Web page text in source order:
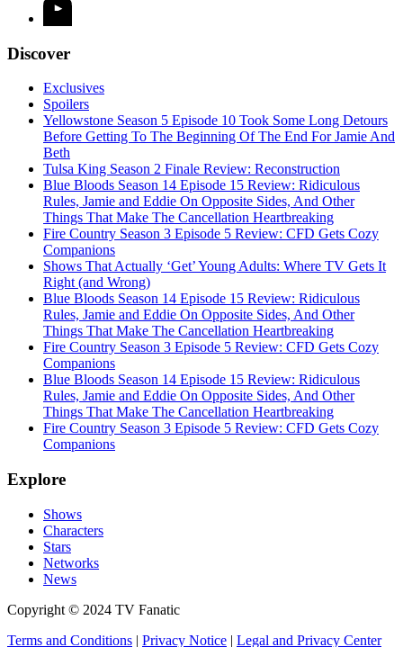
Discover
Exclusives
Spoilers
Yellowstone Season 5 Episode 10 Took Some Long Detours
Before Getting To The Beginning Of The End For Jamie And
Beth
Tulsa King Season 2 Finale Review: Reconstruction
Blue Bloods Season 14 Episode 15 Review: Ridiculous
Rules, Jamie and Eddie On Opposite Sides, And Other
Things That Make The Cancellation Heartbreaking
Fire Country Season 3 Episode 5 Review: CFD Gets Cozy
Companions
Shows That Actually ‘Get’ Young Adults: Where TV Gets It
Right (and Wrong)
Blue Bloods Season 14 Episode 15 Review: Ridiculous
Rules, Jamie and Eddie On Opposite Sides, And Other
Things That Make The Cancellation Heartbreaking
Fire Country Season 3 Episode 5 Review: CFD Gets Cozy
Companions
Blue Bloods Season 14 Episode 15 Review: Ridiculous
Rules, Jamie and Eddie On Opposite Sides, And Other
Things That Make The Cancellation Heartbreaking
Fire Country Season 3 Episode 5 Review: CFD Gets Cozy
Companions
Explore
Shows
Characters
Stars
Networks
News
Copyright © 2024 TV Fanatic
Terms and Conditions | Privacy Notice | Legal and Privacy Center